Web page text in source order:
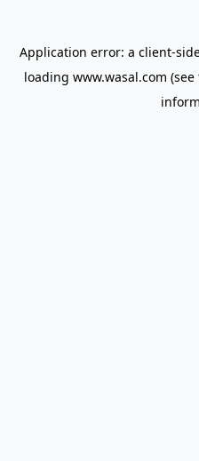
Application error: a client-
loading www.wasal.com (see